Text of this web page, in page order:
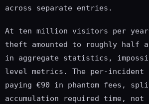
across separate entries.
At ten million visitors per year
theft amounted to roughly half
in aggregate statistics,
level metrics. The per-incident
paying €90 in phantom fees,
accumulation required time,